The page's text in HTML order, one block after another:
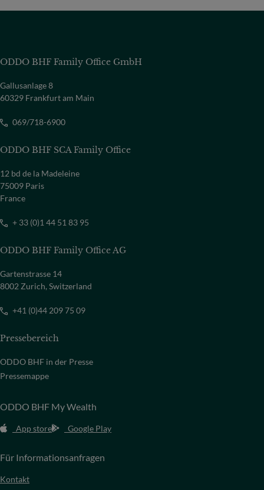
ODDO BHF Family Office GmbH
Gallusanlage 8
60329 Frankfurt am Main
069/718-6900
ODDO BHF SCA Family Office
12 bd de la Madeleine
75009 Paris
France
+ 33 (0)1 44 51 83 95
ODDO BHF Family Office AG
Gartenstrasse 14
8002 Zurich, Switzerland
+41 (0)44 209 75 09
Pressebereich
ODDO BHF in der Presse
Pressemappe
ODDO BHF My Wealth
App store Google Play
Für Informationsanfragen
Kontakt